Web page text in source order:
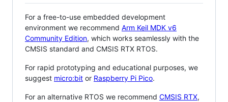
For a free-to-use embedded development
environment we recommend Arm Keil MDK v6
Community Edition, which works seamlessly with the
CMSIS standard and CMSIS RTX RTOS.
For rapid prototyping and educational purposes, we
suggest micro:bit or Raspberry Pi Pico.
For an alternative RTOS we recommend CMSIS RTX,